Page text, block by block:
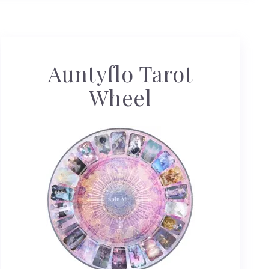
Auntyflo Tarot
Wheel